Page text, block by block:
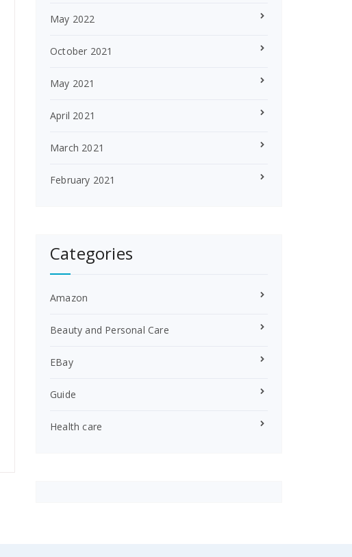
May 2022
October 2021
May 2021
April 2021
March 2021
February 2021
Categories
Amazon
Beauty and Personal Care
EBay
Guide
Health care